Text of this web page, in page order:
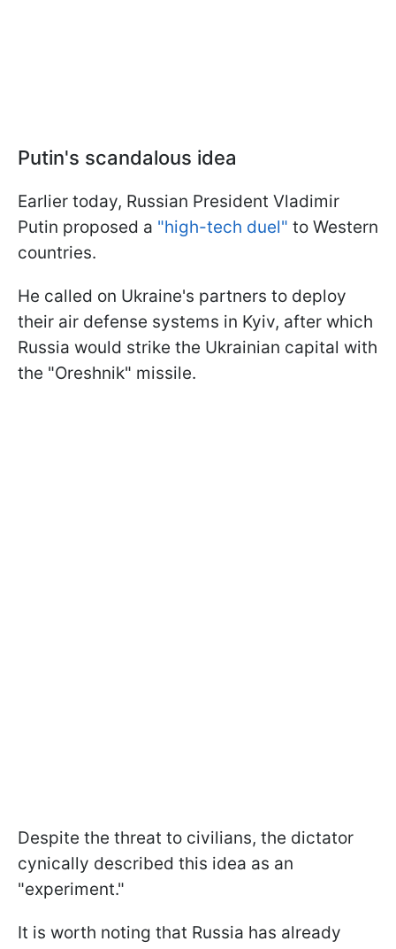
Putin's scandalous idea
Earlier today, Russian President Vladimir
Putin proposed a "high-tech duel" to Western
countries.
He called on Ukraine's partners to deploy
their air defense systems in Kyiv, after which
Russia would strike the Ukrainian capital with
the "Oreshnik" missile.
Despite the threat to civilians, the dictator
cynically described this idea as an
"experiment."
It is worth noting that Russia has already